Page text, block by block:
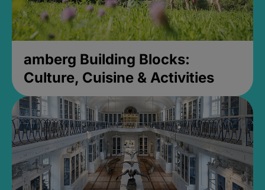
amberg Building Blocks:
Culture, Cuisine & Activities